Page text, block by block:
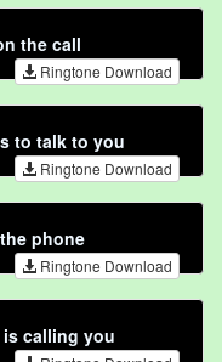
the call
Ringtone Download
to talk to you
Ringtone Download
phone
Ringtone Download
is calling you